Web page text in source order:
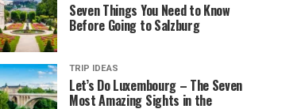
Seven Things You Need to Know
Before Going to Salzburg
TRIP IDEAS
Let’s Do Luxembourg – The Seven
Most Amazing Sights in the